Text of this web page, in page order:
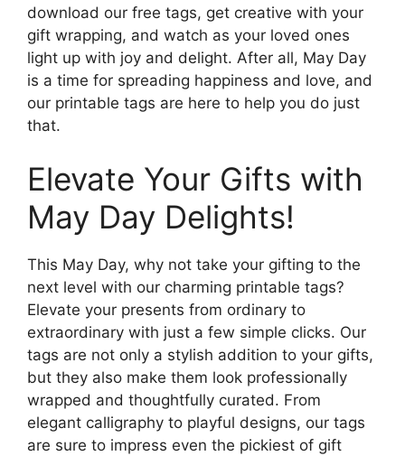
download our free tags, get creative with your
gift wrapping, and watch as your loved ones
light up with joy and delight. After all, May Day
is a time for spreading happiness and love, and
our printable tags are here to help you do just
that.
Elevate Your Gifts with
May Day Delights!
This May Day, why not take your gifting to the
next level with our charming printable tags?
Elevate your presents from ordinary to
extraordinary with just a few simple clicks. Our
tags are not only a stylish addition to your gifts,
but they also make them look professionally
wrapped and thoughtfully curated. From
elegant calligraphy to playful designs, our tags
are sure to impress even the pickiest of gift